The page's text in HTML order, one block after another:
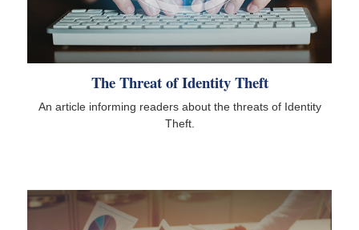
The Threat of Identity Theft
An article informing readers about the threats of Identity
Theft.